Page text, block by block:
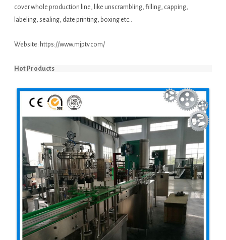
cover whole production line, like unscrambling, filling, capping,
labeling, sealing, date printing, boxing etc..
Website: https://www.mjptv.com/
Hot Products